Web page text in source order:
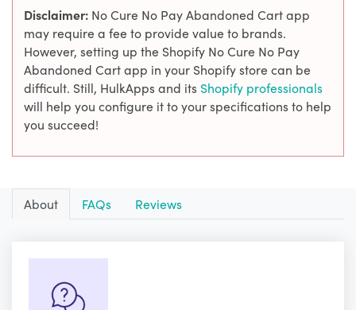
Disclaimer: No Cure No Pay Abandoned Cart app
may require a fee to provide value to brands.
However, setting up the Shopify No Cure No Pay
Abandoned Cart app in your Shopify store can be
difficult. Still, HulkApps and its Shopify professionals
will help you configure it to your specifications to help
you succeed!
About FAQs Reviews